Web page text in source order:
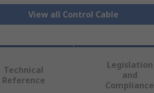
View all Control Cable
Technical
Reference
Legislation
and
Compliance